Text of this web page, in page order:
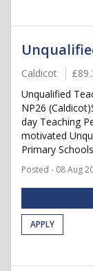
Caldicot
Unqualified
NP26
day Teaching
motivated
Primary
Posted - 08 Aug
APPLY